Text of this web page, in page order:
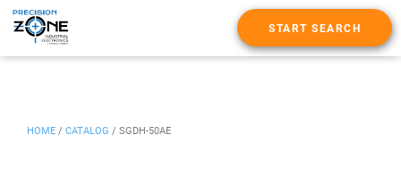
START SEARCH
HOME / CATALOG / SGDH-50AE